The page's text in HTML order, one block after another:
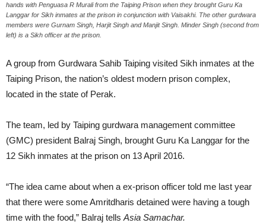
hands with Penguasa R Murali from the Taiping Prison when they brought Guru Ka
Langgar for Sikh inmates at the prison in conjunction with Vaisakhi. The other gurdwara
members were Gurnam Singh, Harjit Singh and Manjit Singh. Minder Singh (second from
left) is a Sikh officer at the prison.
A group from Gurdwara Sahib Taiping visited Sikh inmates at the
Taiping Prison, the nation’s oldest modern prison complex,
located in the state of Perak.
The team, led by Taiping gurdwara management committee
(GMC) president Balraj Singh, brought Guru Ka Langgar for the
12 Sikh inmates at the prison on 13 April 2016.
“The idea came about when a ex-prison officer told me last year
that there were some Amritdharis detained were having a tough
time with the food,” Balraj tells Asia Samachar.